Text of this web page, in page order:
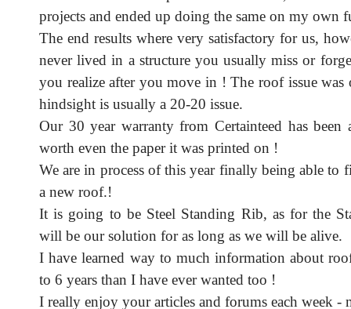
projects and ended up doing the same on my own
The end results where very satisfactory for us,
never lived in a structure you usually miss or
you realize after you move in ! The roof issue was
hindsight is usually a 20-20 issue.
Our 30 year warranty from Certainteed has been
worth even the paper it was printed on !
We are in process of this year finally being able to
a new roof.!
It is going to be Steel Standing Rib, as for the
will be our solution for as long as we will be alive.
I have learned way to much information about
to 6 years than I have ever wanted too !
I really enjoy your articles and forums each week -